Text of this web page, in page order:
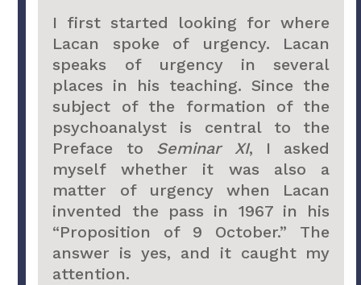
I first started looking for where
Lacan spoke of urgency. Lacan
speaks of urgency in several
places in his teaching. Since the
subject of the formation of the
psychoanalyst is central to the
Preface to Seminar XI, I asked
myself whether it was also a
matter of urgency when Lacan
invented the pass in 1967 in his
“Proposition of 9 October.” The
answer is yes, and it caught my
attention.